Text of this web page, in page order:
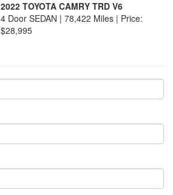
2022 TOYOTA CAMRY TRD V6
4 Door SEDAN | 78,422 Miles | Price:
$28,995